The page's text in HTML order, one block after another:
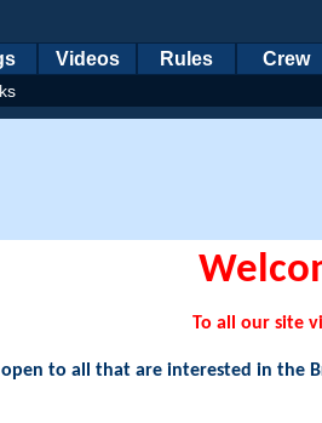
Videos Rules Crew
To all our site
open to all that are interested in the